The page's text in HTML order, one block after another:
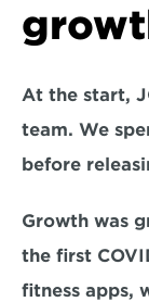
At the start,
team. We
before
Growth was
the first
fitness apps,